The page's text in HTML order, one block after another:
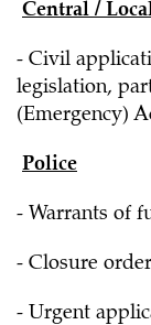
Central /
- Civil
legislation,
(Emergency)
Police
- Warrants of
- Closure
- Urgent